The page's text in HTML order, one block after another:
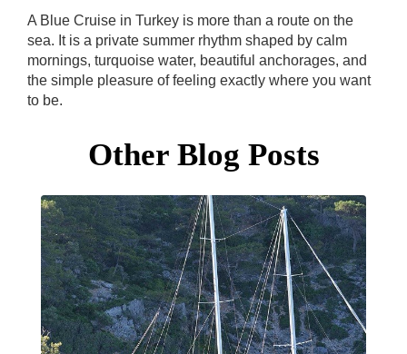
A Blue Cruise in Turkey is more than a route on the
sea. It is a private summer rhythm shaped by calm
mornings, turquoise water, beautiful anchorages, and
the simple pleasure of feeling exactly where you want
to be.
Other Blog Posts